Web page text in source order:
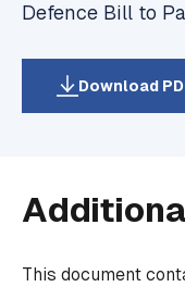
Defence Bill to
Download
This document